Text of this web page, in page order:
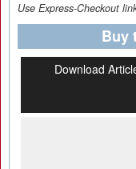
Use Express-Checkout
Buy
Download